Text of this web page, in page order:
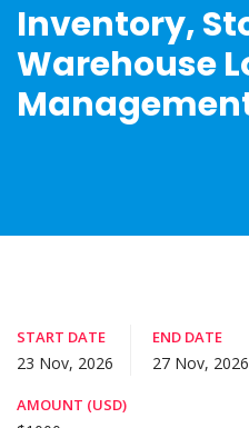
Inventory,
Warehouse
START DATE
23 Nov, 2026
END DATE
27 Nov, 2026
AMOUNT (USD)